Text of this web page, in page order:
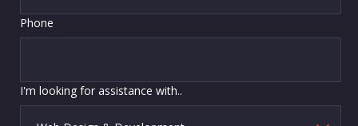
Phone
I'm looking for assistance with..